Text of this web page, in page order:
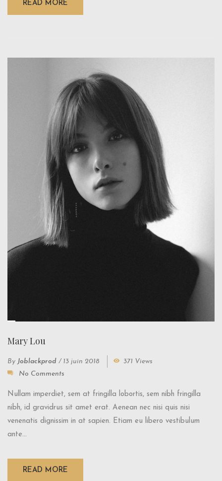
READ MORE
Mary Lou
By Joblackprod / 13 juin 2018
371 Views
No Comments
Nullam imperdiet, sem at fringilla lobortis, sem nibh fringilla
nibh, id gravidrus sit amet erat. Aenean nec nisi quis nisi
venenatis dignissim in at sapien. Etiam eu libero vestibulum
ante...
READ MORE